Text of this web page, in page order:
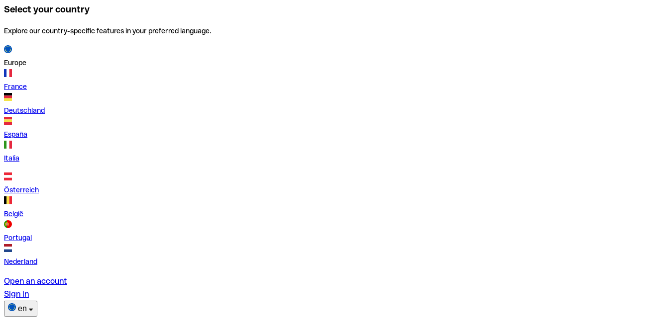
Select your country
Explore our country-specific features in your preferred language.
Europe
France
Deutschland
España
Italia
Österreich
België
Portugal
Nederland
Open an account
Sign in
en